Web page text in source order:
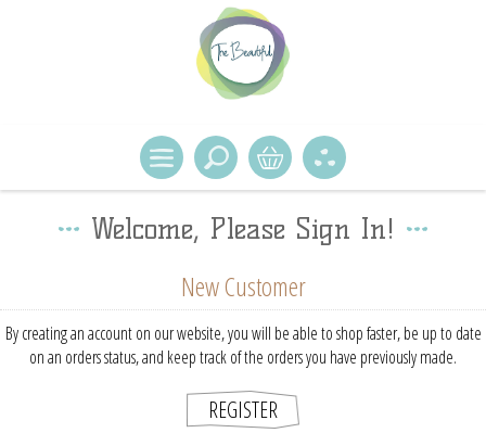
Welcome, Please Sign In!
New Customer
By creating an account on our website, you will be able to shop faster, be up to date
on an orders status, and keep track of the orders you have previously made.